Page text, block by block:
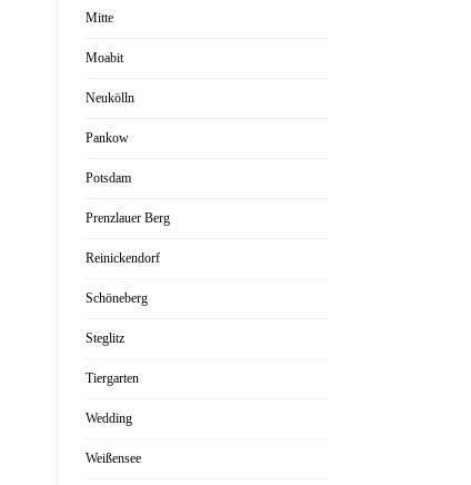
Mitte
Moabit
Neukölln
Pankow
Potsdam
Prenzlauer Berg
Reinickendorf
Schöneberg
Steglitz
Tiergarten
Wedding
Weißensee